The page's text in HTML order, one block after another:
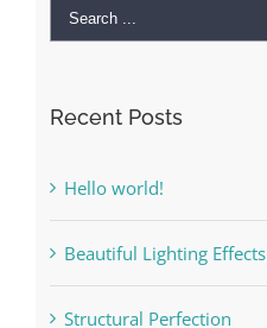
Search
Recent Posts
Hello world!
Beautiful Lighting Effects
Structural Perfection